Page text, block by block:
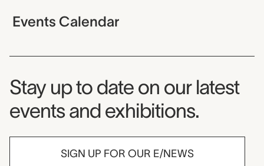
Events Calendar
Museum Newsletter
Stay up to date on our latest
events and exhibitions.
SIGN UP FOR OUR E/NEWS